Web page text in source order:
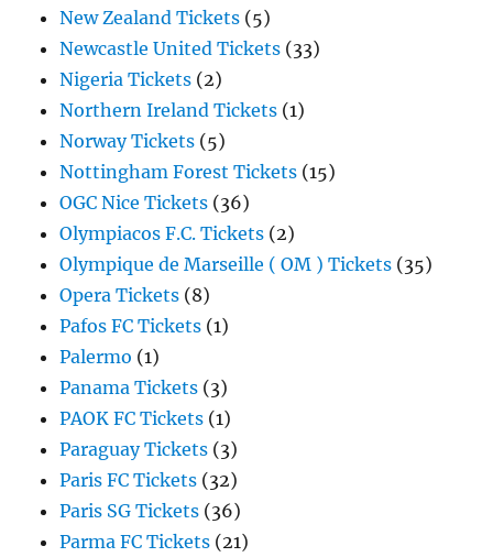
New Zealand Tickets (5)
Newcastle United Tickets (33)
Nigeria Tickets (2)
Northern Ireland Tickets (1)
Norway Tickets (5)
Nottingham Forest Tickets (15)
OGC Nice Tickets (36)
Olympiacos F.C. Tickets (2)
Olympique de Marseille ( OM ) Tickets (35)
Opera Tickets (8)
Pafos FC Tickets (1)
Palermo (1)
Panama Tickets (3)
PAOK FC Tickets (1)
Paraguay Tickets (3)
Paris FC Tickets (32)
Paris SG Tickets (36)
Parma FC Tickets (21)